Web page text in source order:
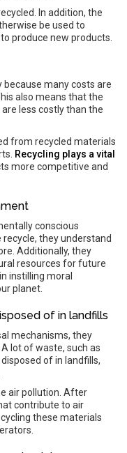
In addition, the
be used to
produce new products.
because many costs are
also means that the
less costly than the
from recycled materials
Recycling plays a vital
more competitive and
conscious
recycle, they understand
Additionally, they
resources for future
instilling moral
planet.
of in landfills
mechanisms, they
lot of waste, such as
of in landfills,
air pollution. After
contribute to air
these materials